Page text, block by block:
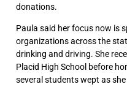
donations.
Paula said her focus now is
organizations across the
drinking and driving. She
Placid High School before
several students wept as